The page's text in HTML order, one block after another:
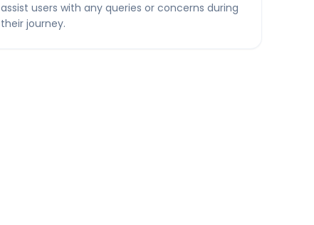
assist users with any queries or concerns during
their journey.